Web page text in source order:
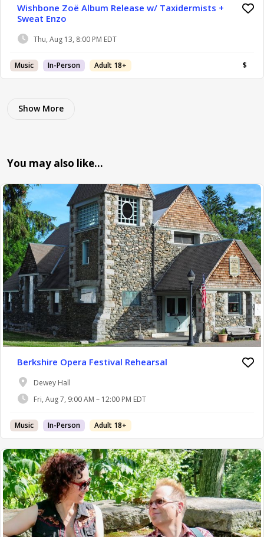
Wishbone Zoë Album Release w/ Taxidermists +
Sweat Enzo
Thu, Aug 13, 8:00 PM EDT
Music In-Person Adult 18+ $
Show More
You may also like…
Berkshire Opera Festival Rehearsal
Dewey Hall
Fri, Aug 7, 9:00 AM – 12:00 PM EDT
Music In-Person Adult 18+